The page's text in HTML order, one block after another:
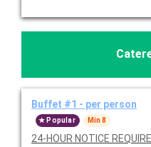
Buffet #1 - per person
Popular Min 8
24-HOUR NOTICE